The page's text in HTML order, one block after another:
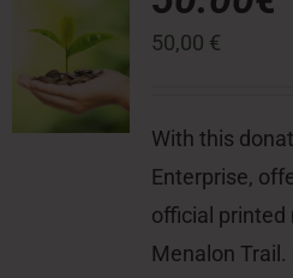
50,00 €
With this
Enterprise,
official printed
Menalon